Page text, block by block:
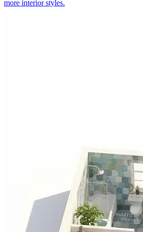
more interior styles.